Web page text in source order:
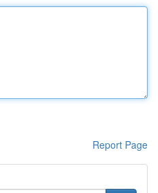
Report Page